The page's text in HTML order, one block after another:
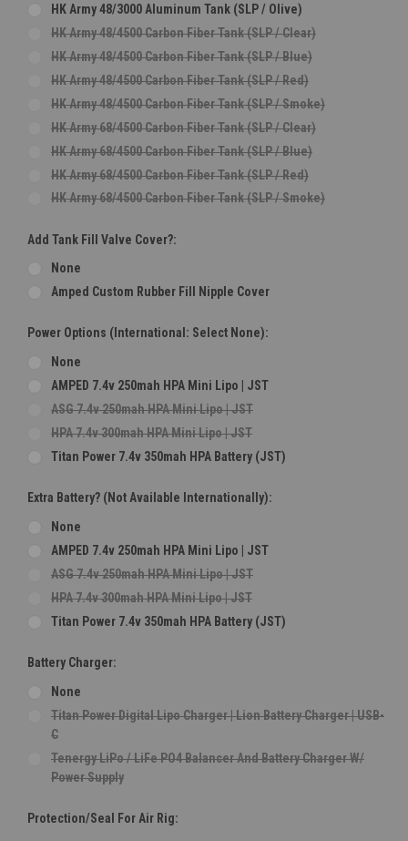
HK Army 48/3000 Aluminum Tank (SLP / Olive)
HK Army 48/4500 Carbon Fiber Tank (SLP / Clear)
HK Army 48/4500 Carbon Fiber Tank (SLP / Blue)
HK Army 48/4500 Carbon Fiber Tank (SLP / Red)
HK Army 48/4500 Carbon Fiber Tank (SLP / Smoke)
HK Army 68/4500 Carbon Fiber Tank (SLP / Clear)
HK Army 68/4500 Carbon Fiber Tank (SLP / Blue)
HK Army 68/4500 Carbon Fiber Tank (SLP / Red)
HK Army 68/4500 Carbon Fiber Tank (SLP / Smoke)
Add Tank Fill Valve Cover?:
None
Amped Custom Rubber Fill Nipple Cover
Power Options (International: Select None):
None
AMPED 7.4v 250mah HPA Mini Lipo | JST
ASG 7.4v 250mah HPA Mini Lipo | JST
HPA 7.4v 300mah HPA Mini Lipo | JST
Titan Power 7.4v 350mah HPA Battery (JST)
Extra Battery? (Not Available Internationally):
None
AMPED 7.4v 250mah HPA Mini Lipo | JST
ASG 7.4v 250mah HPA Mini Lipo | JST
HPA 7.4v 300mah HPA Mini Lipo | JST
Titan Power 7.4v 350mah HPA Battery (JST)
Battery Charger:
None
Titan Power Digital Lipo Charger | Lion Battery Charger | USB-
C
Tenergy LiPo / LiFe PO4 Balancer And Battery Charger W/
Power Supply
Protection/Seal For Air Rig: